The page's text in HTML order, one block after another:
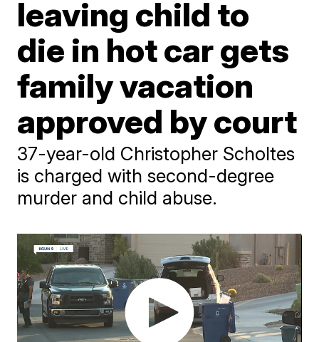
leaving child to
die in hot car gets
family vacation
approved by court
37-year-old Christopher Scholtes
is charged with second-degree
murder and child abuse.